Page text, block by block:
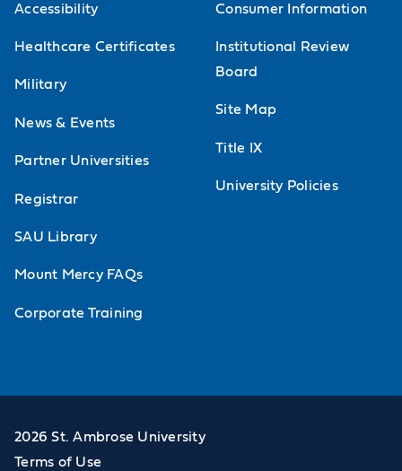
Accessibility
Healthcare Certificates
Military
News & Events
Partner Universities
Registrar
SAU Library
Mount Mercy FAQs
Corporate Training
Consumer Information
Institutional Review
Board
Site Map
Title IX
University Policies
2026 St. Ambrose University
Terms of Use